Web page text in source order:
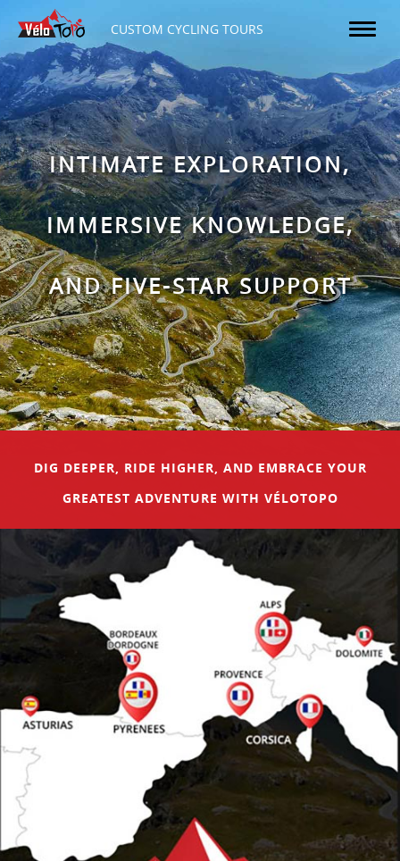
CUSTOM CYCLING TOURS
INTIMATE EXPLORATION,
IMMERSIVE KNOWLEDGE,
AND FIVE-STAR SUPPORT
DIG DEEPER, RIDE HIGHER, AND EMBRACE YOUR
GREATEST ADVENTURE WITH VÉLOTOPO